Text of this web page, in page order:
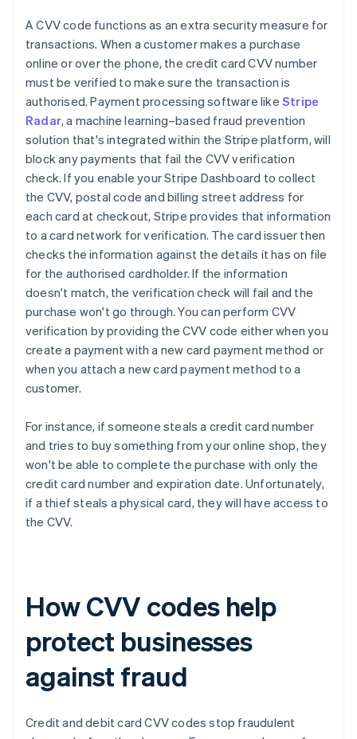
A CVV code functions as an extra security measure for
transactions. When a customer makes a purchase
online or over the phone, the credit card CVV number
must be verified to make sure the transaction is
authorised. Payment processing software likeStripe
Radar, a machine learning–based fraud prevention
solution that's integrated within the Stripe platform, will
block any payments that fail the CVV verification
check. If you enable your Stripe Dashboard to collect
the CVV, postal code and billing street address for
each card at checkout, Stripe provides that information
to a card network for verification. The card issuer then
checks the information against the details it has on file
for the authorised cardholder. If the information
doesn't match, the verification check will fail and the
purchase won't go through. You can perform CVV
verification by providing the CVV code either when you
create a payment with a new card payment method or
when you attach a new card payment method to a
customer.
For instance, if someone steals a credit card number
and tries to buy something from your online shop, they
won't be able to complete the purchase with only the
credit card number and expiration date. Unfortunately,
if a thief steals a physical card, they will have access to
the CVV.
How CVV codes help
protect businesses
against fraud
Credit and debit card CVV codes stop fraudulent